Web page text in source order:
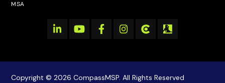
MSA
Copyright © 2026 CompassMSP. All Rights Reserved